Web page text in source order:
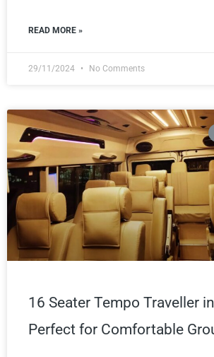
READ MORE »
29/11/2024 No Comments
16 Seater Tempo Traveller
Perfect for Comfortable